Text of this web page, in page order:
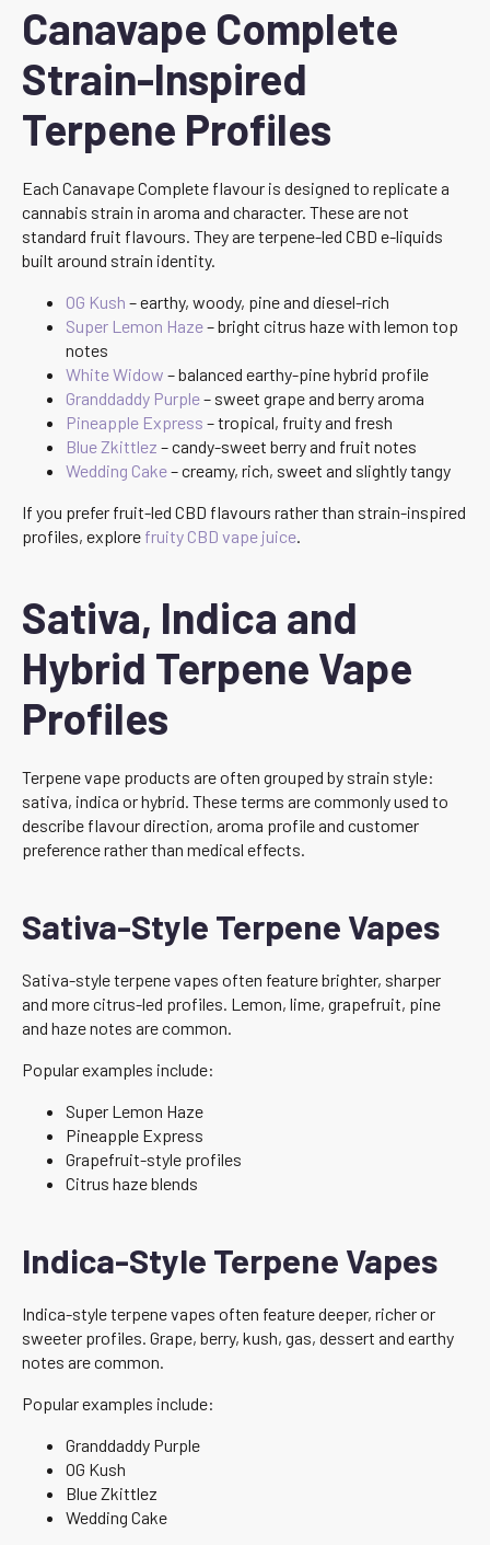
Canavape Complete
Strain-Inspired
Terpene Profiles
Each Canavape Complete flavour is designed to replicate a
cannabis strain in aroma and character. These are not
standard fruit flavours. They are terpene-led CBD e-liquids
built around strain identity.
OG Kush – earthy, woody, pine and diesel-rich
Super Lemon Haze– bright citrus haze with lemon top
notes
White Widow – balanced earthy-pine hybrid profile
Granddaddy Purple– sweet grape and berry aroma
Pineapple Express – tropical, fruity and fresh
Blue Zkittlez – candy-sweet berry and fruit notes
Wedding Cake– creamy, rich, sweet and slightly tangy
If you prefer fruit-led CBD flavours rather than strain-inspired
profiles, explore fruity CBD vape juice.
Sativa, Indica and
Hybrid Terpene Vape
Profiles
Terpene vape products are often grouped by strain style:
sativa, indica or hybrid. These terms are commonly used to
describe flavour direction, aroma profile and customer
preference rather than medical effects.
Sativa-Style Terpene Vapes
Sativa-style terpene vapes often feature brighter, sharper
and more citrus-led profiles. Lemon, lime, grapefruit, pine
and haze notes are common.
Popular examples include:
Super Lemon Haze
Pineapple Express
Grapefruit-style profiles
Citrus haze blends
Indica-Style Terpene Vapes
Indica-style terpene vapes often feature deeper, richer or
sweeter profiles. Grape, berry, kush, gas, dessert and earthy
notes are common.
Popular examples include:
Granddaddy Purple
OG Kush
Blue Zkittlez
Wedding Cake